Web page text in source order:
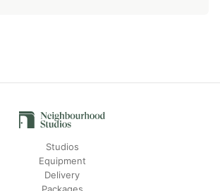
Studios
Equipment
Delivery